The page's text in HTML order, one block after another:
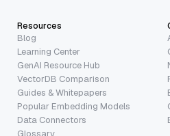
Resources
Blog
Learning Center
GenAI Resource Hub
VectorDB Comparison
Guides & Whitepapers
Popular Embedding Models
Data Connectors